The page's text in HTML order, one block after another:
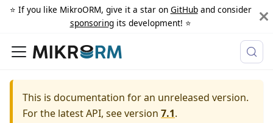
⭐️ If you like MikroORM, give it a star on GitHuband consider
sponsoringits development! ⭐️
This is documentation for an unreleased version.
For the latest API, see version 7.1.